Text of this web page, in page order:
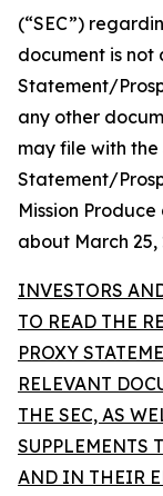
(“SEC”)
document is not
Statement/
any other
may file with the
Statement/
Mission
about March 25,
INVESTORS
TO READ THE
PROXY
RELEVANT
THE SEC, AS
SUPPLEMENTS
AND IN THEIR